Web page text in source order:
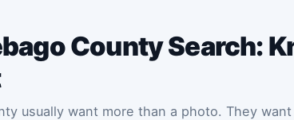
County Search:
usually want more than a photo. They